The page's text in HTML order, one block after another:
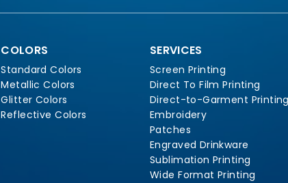
COLORS
Standard Colors
Metallic Colors
Glitter Colors
Reflective Colors
SERVICES
Screen Printing
Direct To Film Printing
Direct-to-Garment Printing
Embroidery
Patches
Engraved Drinkware
Sublimation Printing
Wide Format Printing